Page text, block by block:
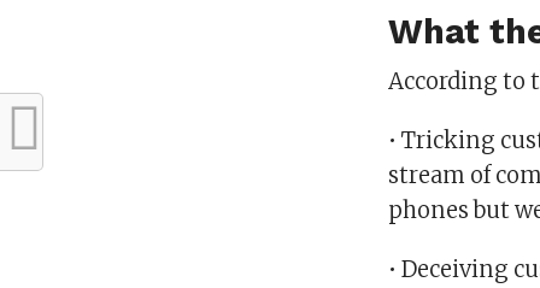
What
According to
• Tricking
stream of
phones but
• Deceiving